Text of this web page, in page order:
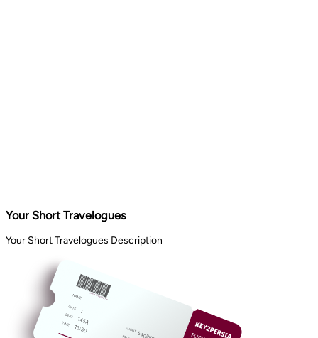
Your Short Travelogues
Your Short Travelogues Description